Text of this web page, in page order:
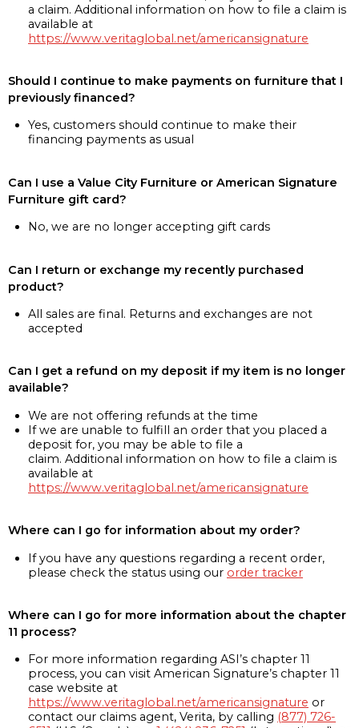
a claim. Additional information on how to file a claim is
available at
https://www.veritaglobal.net/americansignature
Should I continue to make payments on furniture that I
previously financed?
Yes, customers should continue to make their
financing payments as usual
Can I use a Value City Furniture or American Signature
Furniture gift card?
No, we are no longer accepting gift cards
Can I return or exchange my recently purchased
product?
All sales are final. Returns and exchanges are not
accepted
Can I get a refund on my deposit if my item is no longer
available?
We are not offering refunds at the time
If we are unable to fulfill an order that you placed a
deposit for, you may be able to file a
claim. Additional information on how to file a claim is
available at
https://www.veritaglobal.net/americansignature
Where can I go for information about my order?
If you have any questions regarding a recent order,
please check the status using our order tracker
Where can I go for more information about the chapter
11 process?
For more information regarding ASI’s chapter 11
process, you can visit American Signature’s chapter 11
case website at
https://www.veritaglobal.net/americansignature or
contact our claims agent, Verita, by calling (877) 726-